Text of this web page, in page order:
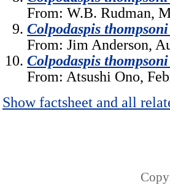
From: W.B. Rudman,
Colpodaspis thompsoni
From: Jim Anderson,
Colpodaspis thompsoni
From: Atsushi Ono,
Show factsheet and all